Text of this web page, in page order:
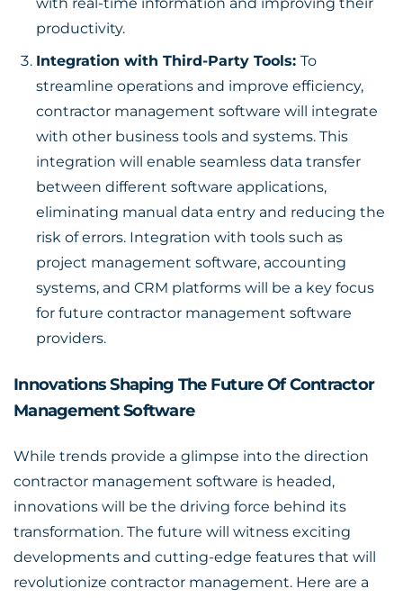
productivity.
Integration with Third-Party Tools: To
streamline operations and improve efficiency,
contractor management software will integrate
with other business tools and systems. This
integration will enable seamless data transfer
between different software applications,
eliminating manual data entry and reducing the
risk of errors. Integration with tools such as
project management software, accounting
systems, and CRM platforms will be a key focus
for future contractor management software
providers.
Innovations Shaping The Future Of Contractor
Management Software
While trends provide a glimpse into the direction
contractor management software is headed,
innovations will be the driving force behind its
transformation. The future will witness exciting
developments and cutting-edge features that will
revolutionize contractor management. Here are a